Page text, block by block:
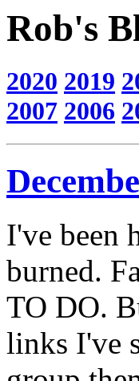
Rob's
2020 2019
2007 2006
I've been
burned.
TO DO.
links I've